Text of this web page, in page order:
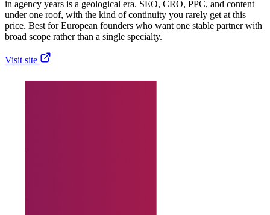
in agency years is a geological era. SEO, CRO, PPC, and content
under one roof, with the kind of continuity you rarely get at this
price. Best for European founders who want one stable partner with
broad scope rather than a single specialty.
Visit site